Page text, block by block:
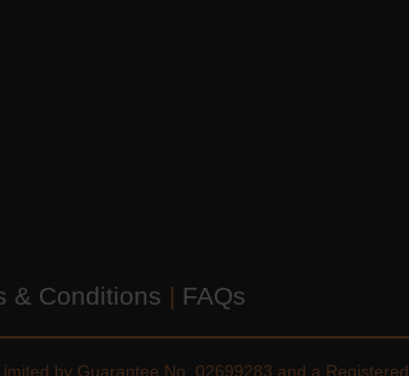
& Conditions | FAQs
by Guarantee No. 02699283 and a Registered